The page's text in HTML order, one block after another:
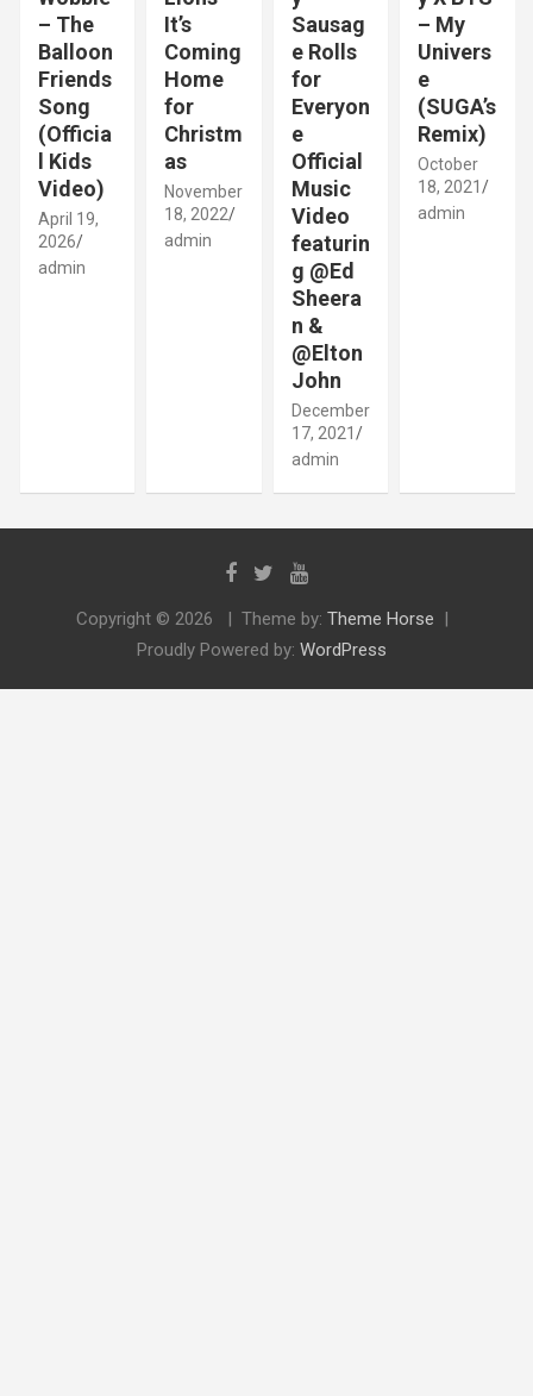
– The
Balloon
Friends
Song
(Officia
l Kids
Video)
April 19,
2026
admin
It’s
Coming
Home
for
Christm
as
November
18, 2022
admin
Sausag
e Rolls
for
Everyon
e
Official
Music
Video
featurin
g @Ed
Sheera
n &
@Elton
John
December
17, 2021
admin
– My
Univers
e
(SUGA’s
Remix)
October
18, 2021
admin
Copyright © 2026 Theme by: Theme Horse
Proudly Powered by: WordPress